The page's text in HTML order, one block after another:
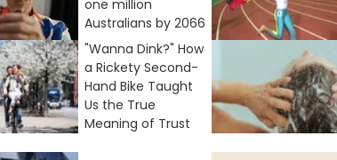
one million
Australians by 2066
"Wanna Dink?" How
a Rickety Second-
Hand Bike Taught
Us the True
Meaning of Trust